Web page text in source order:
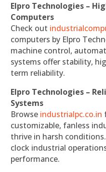
Elpro Technologies –
Computers
Check out
computers by Elpro
machine control,
systems offer stability,
term reliability.
Elpro Technologies –
Systems
Browse industrialpc.co.in
customizable, fanless
thrive in harsh
clock industrial
performance.